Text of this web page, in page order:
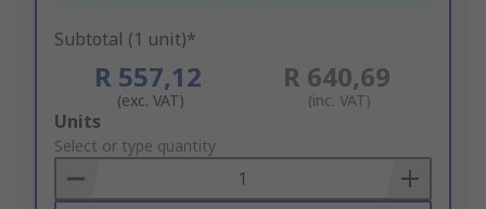
Subtotal (1 unit)*
R 557,12
(exc. VAT)
R 640,69
(inc. VAT)
Add
to
Basket
Units
Select or type quantity